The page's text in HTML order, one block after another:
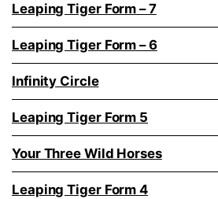
Leaping Tiger Form – 7
Leaping Tiger Form – 6
Infinity Circle
Leaping Tiger Form 5
Your Three Wild Horses
Leaping Tiger Form 4